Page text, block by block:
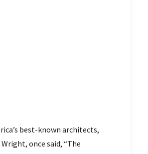
best-known architects,
once said, “The